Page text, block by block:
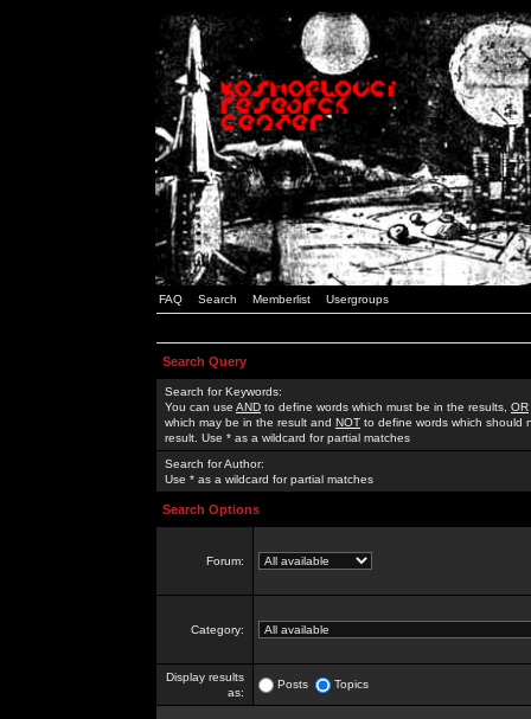
FAQ Search Memberlist Usergroups
Search Query
Search for Keywords:
You can use AND to define words which must be in the results, OR
which may be in the result and NOT to define words which should
result. Use * as a wildcard for partial matches
Search for Author:
Use * as a wildcard for partial matches
Search Options
Forum:
Category:
Display results
as:
Posts Topics